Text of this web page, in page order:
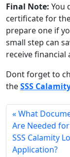
Final Note: You
certificate for
prepare one if
small step can
receive financial
Dont forget to
theSSS
What
Are Needed
SSS Calamity
Application?